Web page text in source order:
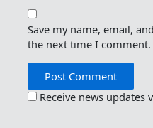
Save my name, email,
the next time I comment.
Receive news